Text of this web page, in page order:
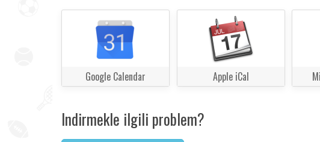
Google Calendar Apple iCal
Indirmekle ilgili problem?